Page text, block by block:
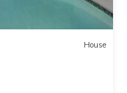
House